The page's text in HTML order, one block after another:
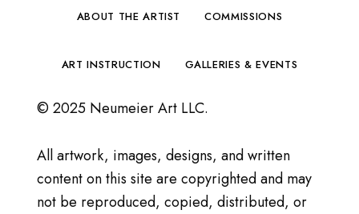
ABOUT THE ARTIST COMMISSIONS
ART INSTRUCTION GALLERIES & EVENTS
© 2025 Neumeier Art LLC.
All artwork, images, designs, and written
content on this site are copyrighted and may
not be reproduced, copied, distributed, or